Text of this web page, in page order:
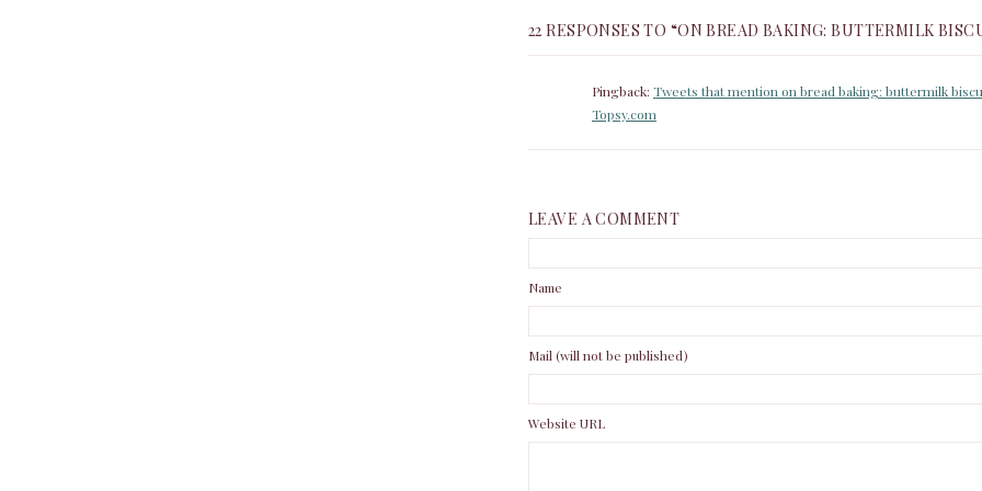
22 RESPONSES TO “ON BREAD BAKING: BUTTERMILK
Pingback: Tweets that mention on bread baking: buttermilk
Topsy.com
LEAVE A COMMENT
Name
Mail (will not be published)
Website URL